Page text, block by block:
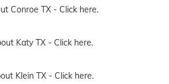
Conroe TX - Click here.
Katy TX - Click here.
Klein TX - Click here.